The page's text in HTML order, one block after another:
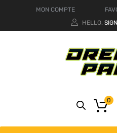
MON COMPTE
HELLO.
0